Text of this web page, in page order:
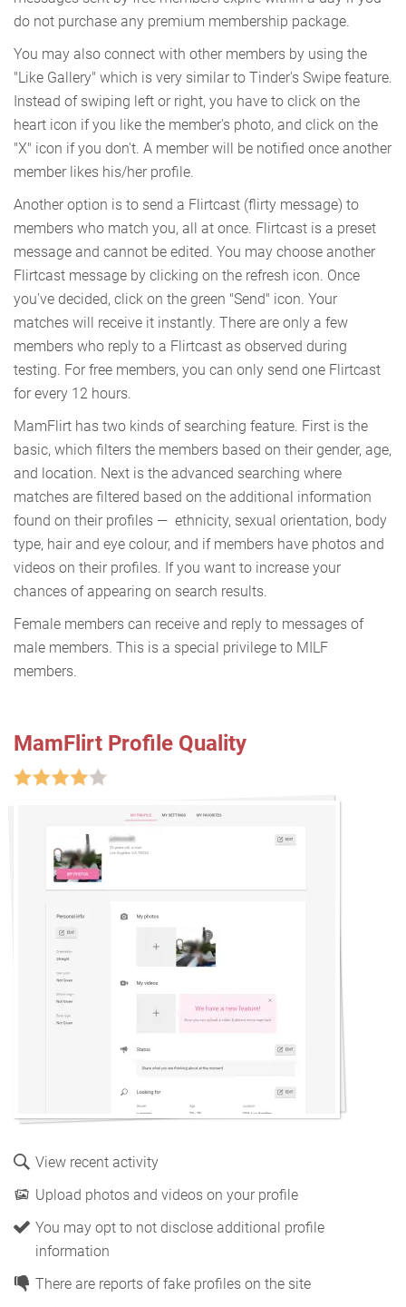
do not purchase any premium membership package.
You may also connect with other members by using the
"Like Gallery" which is very similar to Tinder's Swipe feature.
Instead of swiping left or right, you have to click on the
heart icon if you like the member's photo, and click on the
"X" icon if you don't. A member will be notified once another
member likes his/her profile.
Another option is to send a Flirtcast (flirty message) to
members who match you, all at once. Flirtcast is a preset
message and cannot be edited. You may choose another
Flirtcast message by clicking on the refresh icon. Once
you've decided, click on the green "Send" icon. Your
matches will receive it instantly. There are only a few
members who reply to a Flirtcast as observed during
testing. For free members, you can only send one Flirtcast
for every 12 hours.
MamFlirt has two kinds of searching feature. First is the
basic, which filters the members based on their gender, age,
and location. Next is the advanced searching where
matches are filtered based on the additional information
found on their profiles — ethnicity, sexual orientation, body
type, hair and eye colour, and if members have photos and
videos on their profiles. If you want to increase your
chances of appearing on search results.
Female members can receive and reply to messages of
male members. This is a special privilege to MILF
members.
MamFlirt Profile Quality
View recent activity
Upload photos and videos on your profile
You may opt to not disclose additional profile
information
There are reports of fake profiles on the site